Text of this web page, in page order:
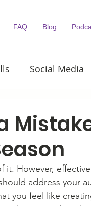
FAQ Blog
Social Media
it. However,
address your
you feel like